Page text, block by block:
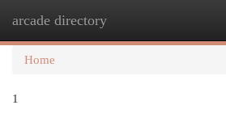
arcade directory
Home
1